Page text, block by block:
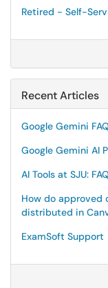
Retired - Self-
Recent Articles
Google Gemini
Google Gemini AI
AI Tools at SJU:
How do approved
distributed in
ExamSoft Support